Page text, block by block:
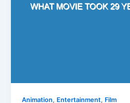
Animation, Entertainment, Film